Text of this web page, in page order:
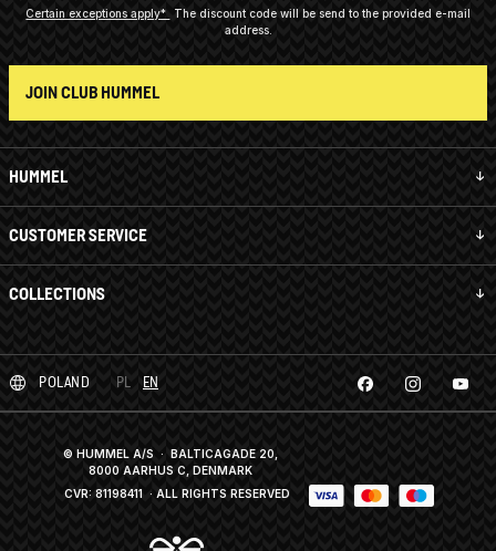
HUMMEL
CUSTOMER SERVICE
COLLECTIONS
Certain exceptions apply*
The discount code will be send to the provided e-mail
address.
JOIN CLUB HUMMEL
POLAND PL EN
© HUMMEL A/S · BALTICAGADE 20,
8000 AARHUS C, DENMARK
CVR: 81198411 · ALL RIGHTS RESERVED